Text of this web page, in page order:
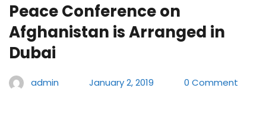
Peace Conference on
Afghanistan is Arranged in
Dubai
admin January 2, 2019 0 Comment